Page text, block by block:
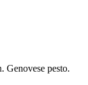
Genovese pesto.